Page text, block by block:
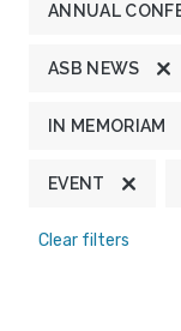
ANNUAL
ASB NEWS
IN MEMORIAM
EVENT
Clear filters